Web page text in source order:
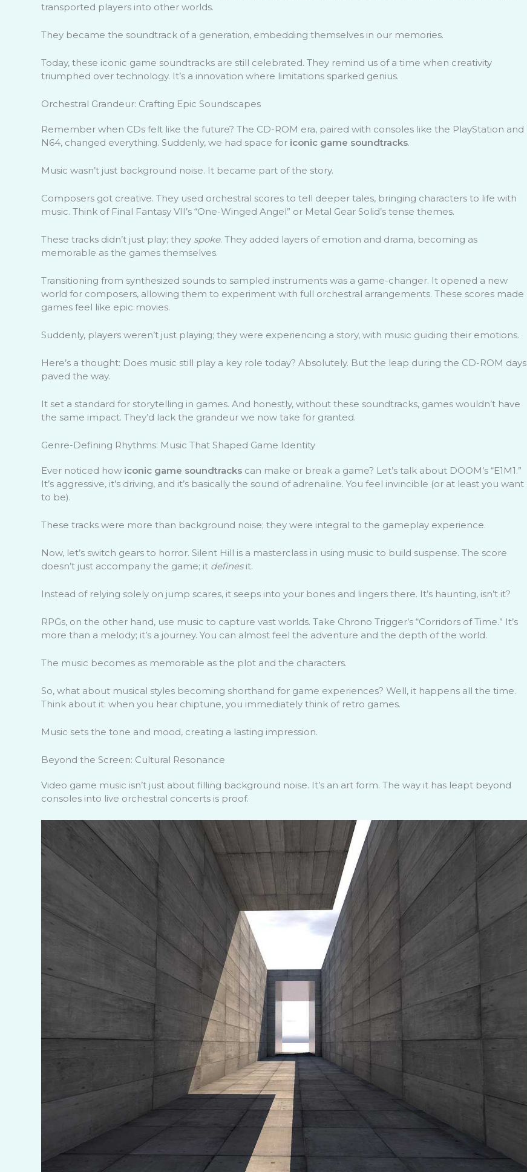
transported players into other worlds.
They became the soundtrack of a generation, embedding themselves in our memories.
Today, these iconic game soundtracks are still celebrated. They remind us of a time when creativity
triumphed over technology. It’s a innovation where limitations sparked genius.
Orchestral Grandeur: Crafting Epic Soundscapes
Remember when CDs felt like the future? The CD-ROM era, paired with consoles like the PlayStation and
N64, changed everything. Suddenly, we had space for iconic game soundtracks.
Music wasn’t just background noise. It became part of the story.
Composers got creative. They used orchestral scores to tell deeper tales, bringing characters to life with
music. Think of Final Fantasy VII’s “One-Winged Angel” or Metal Gear Solid’s tense themes.
These tracks didn’t just play; they spoke. They added layers of emotion and drama, becoming as
memorable as the games themselves.
Transitioning from synthesized sounds to sampled instruments was a game-changer. It opened a new
world for composers, allowing them to experiment with full orchestral arrangements. These scores made
games feel like epic movies.
Suddenly, players weren’t just playing; they were experiencing a story, with music guiding their emotions.
Here’s a thought: Does music still play a key role today? Absolutely. But the leap during the CD-ROM days
paved the way.
It set a standard for storytelling in games. And honestly, without these soundtracks, games wouldn’t have
the same impact. They’d lack the grandeur we now take for granted.
Genre-Defining Rhythms: Music That Shaped Game Identity
Ever noticed how iconic game soundtrackscan make or break a game? Let’s talk about DOOM’s “E1M1.”
It’s aggressive, it’s driving, and it’s basically the sound of adrenaline. You feel invincible (or at least you want
to be).
These tracks were more than background noise; they were integral to the gameplay experience.
Now, let’s switch gears to horror. Silent Hill is a masterclass in using music to build suspense. The score
doesn’t just accompany the game; it definesit.
Instead of relying solely on jump scares, it seeps into your bones and lingers there. It’s haunting, isn’t it?
RPGs, on the other hand, use music to capture vast worlds. Take Chrono Trigger’s “Corridors of Time.” It’s
more than a melody; it’s a journey. You can almost feel the adventure and the depth of the world.
The music becomes as memorable as the plot and the characters.
So, what about musical styles becoming shorthand for game experiences? Well, it happens all the time.
Think about it: when you hear chiptune, you immediately think of retro games.
Music sets the tone and mood, creating a lasting impression.
Beyond the Screen: Cultural Resonance
Video game music isn’t just about filling background noise. It’s an art form. The way it has leapt beyond
consoles into live orchestral concerts is proof.